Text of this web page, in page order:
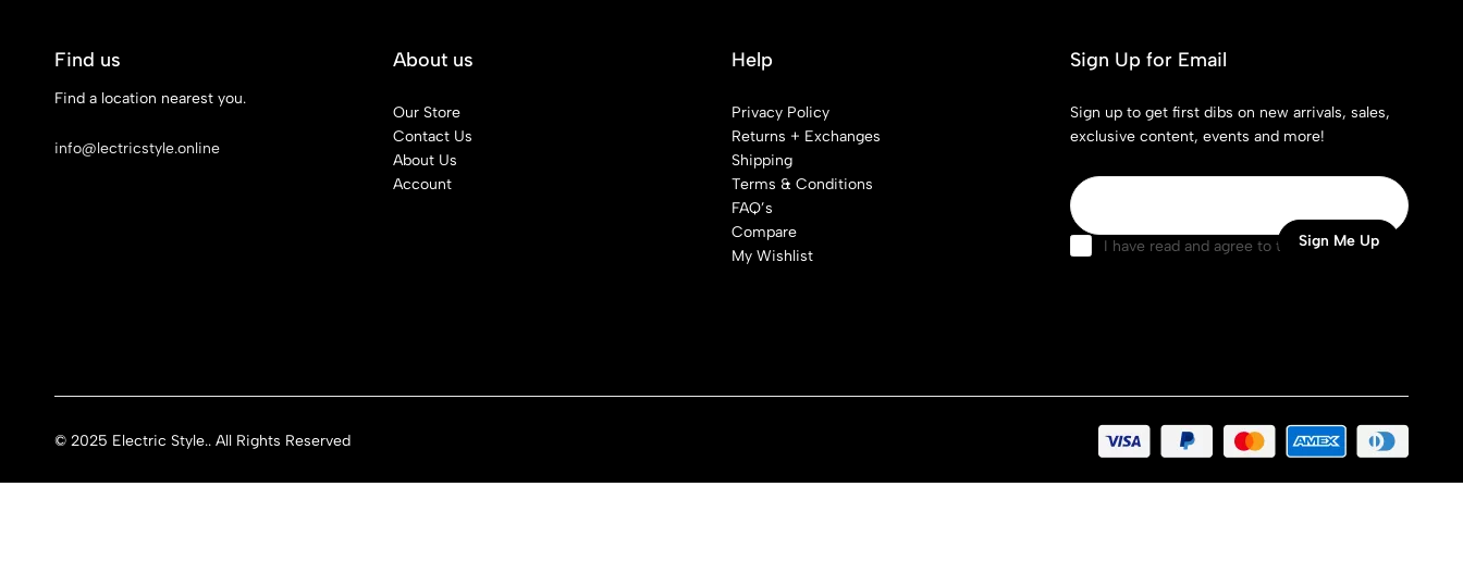
Find us
Find a location nearest you.
info@lectricstyle.online
About us
Our Store
Contact Us
About Us
Account
Help
Privacy Policy
Returns + Exchanges
Shipping
Terms & Conditions
FAQ’s
Compare
My Wishlist
Sign Up for Email
Sign up to get first dibs on new arrivals, sales,
exclusive content, events and more!
I have read and agree to the terms &
© 2025 Electric Style.. All Rights Reserved